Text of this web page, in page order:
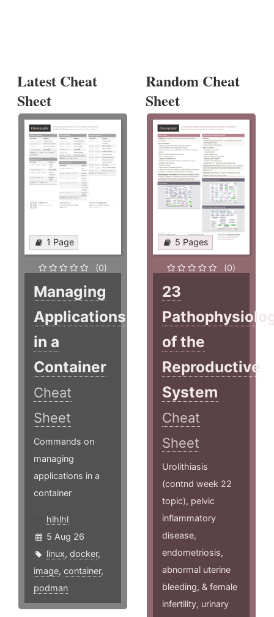
Latest Cheat
Sheet
1 Page
(0)
Managing
Applications
in a
Container
Cheat
Sheet
Commands on
managing
applications in a
container
hlhlhl
5 Aug 26
linux, docker,
image, container,
podman
Random Cheat
Sheet
5 Pages
(0)
23
of the
Reproductive
System
Cheat
Sheet
Urolithiasis
(contnd week 22
topic), pelvic
inflammatory
disease,
endometriosis,
abnormal uterine
bleeding, & female
infertility, urinary